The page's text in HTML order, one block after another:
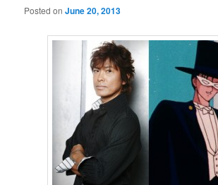
Posted onJune 20, 2013